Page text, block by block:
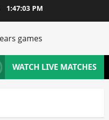
1:47:04 PM
WATCH LIVE MATCHES